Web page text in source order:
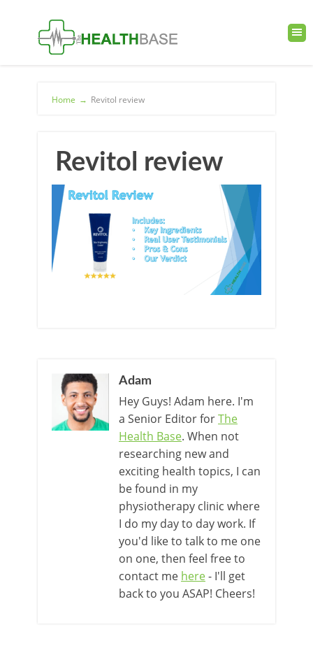
Home → Revitol review
Revitol review
Adam
Hey Guys! Adam here. I'm
a Senior Editor forThe
Health Base. When not
researching new and
exciting health topics, I can
be found in my
physiotherapy clinic where
I do my day to day work. If
you'd like to talk to me one
on one, then feel free to
contact me here- I'll get
back to you ASAP! Cheers!